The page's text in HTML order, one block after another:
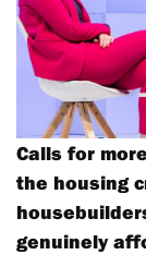
Calls for
the housing
genuinely